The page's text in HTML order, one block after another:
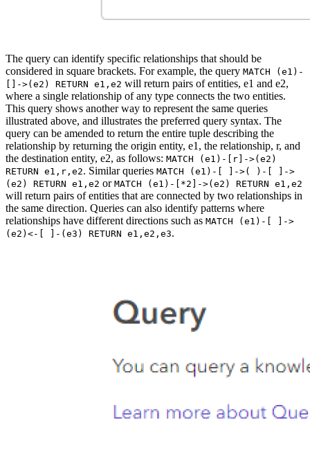
The query can identify specific relationships that should be
considered in square brackets. For example, the query MATCH (e1)-
[]->(e2) RETURN e1,e2 will return pairs of entities, e1 and e2,
where a single relationship of any type connects the two entities.
This query shows another way to represent the same queries
illustrated above, and illustrates the preferred query syntax. The
query can be amended to return the entire tuple describing the
relationship by returning the origin entity, e1, the relationship, r, and
the destination entity, e2, as follows: MATCH (e1)-[r]->(e2)
RETURN e1,r,e2. Similar queries MATCH (e1)-[ ]->( )-[ ]->
(e2) RETURN e1,e2 or MATCH (e1)-[*2]->(e2) RETURN e1,e2
will return pairs of entities that are connected by two relationships in
the same direction. Queries can also identify patterns where
relationships have different directions such as MATCH (e1)-[ ]->
(e2)<-[ ]-(e3) RETURN e1,e2,e3.